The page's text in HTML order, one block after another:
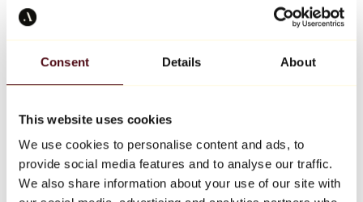
Consent Details About
This website uses cookies
We use cookies to personalise content and ads, to
provide social media features and to analyse our traffic.
We also share information about your use of our site with
Keith Haring
All designers
Artwork of the week